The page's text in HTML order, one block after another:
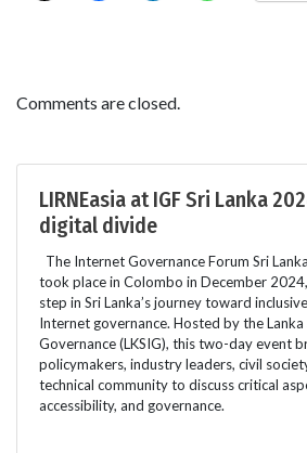
Comments are closed.
LIRNEasia at IGF Sri Lanka
digital divide
The Internet Governance Forum Sri
took place in Colombo in December
step in Sri Lanka’s journey toward
Internet governance. Hosted by the
Governance (LKSIG), this two-day event
policymakers, industry leaders, civil
technical community to discuss critical
accessibility, and governance.